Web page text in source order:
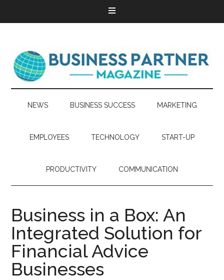
NEWS BUSINESS SUCCESS MARKETING
EMPLOYEES TECHNOLOGY START-UP
PRODUCTIVITY COMMUNICATION
Business in a Box: An
Integrated Solution for
Financial Advice
Businesses